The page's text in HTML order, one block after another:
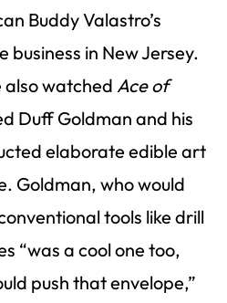
Buddy Valastro’s
business in New Jersey.
also watched Ace of
Duff Goldman and his
elaborate edible art
Goldman, who would
tools like drill
“was a cool one too,
push that envelope,”